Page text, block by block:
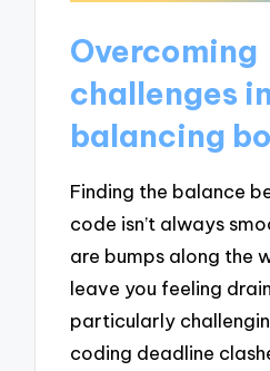
Overcoming
challenges
balancing
Finding the balance
code isn’t always
are bumps along the
leave you feeling
particularly
coding deadline